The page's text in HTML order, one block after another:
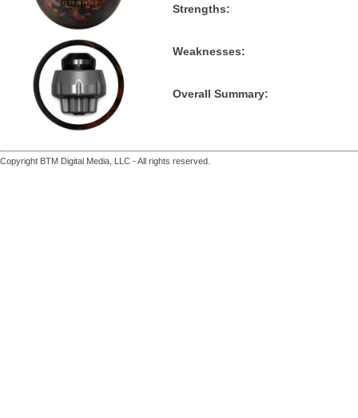
Strengths:
Weaknesses:
Overall Summary:
Copyright BTM Digital Media, LLC - All rights reserved.